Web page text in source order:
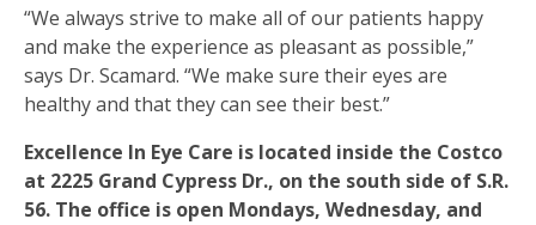
“We always strive to make all of our patients happy
and make the experience as pleasant as possible,”
says Dr. Scamard. “We make sure their eyes are
healthy and that they can see their best.”
Excellence In Eye Care is located inside the Costco
at 2225 Grand Cypress Dr., on the south side of S.R.
56. The office is open Mondays, Wednesday, and